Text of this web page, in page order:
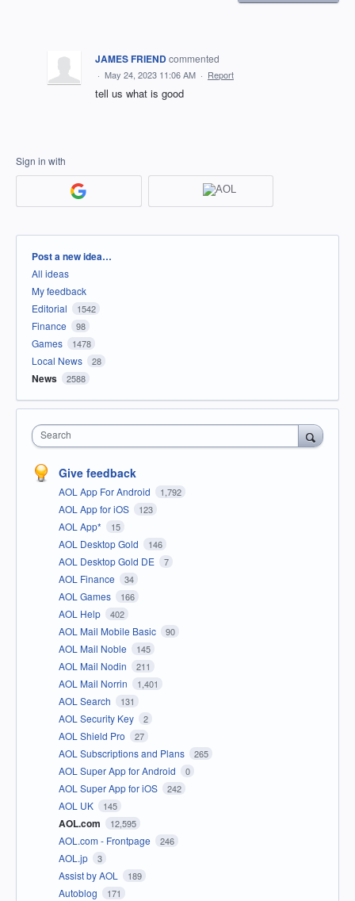
JAMES FRIENDcommented
· May 24, 2023 11:06 AM · Report
tell us what is good
Sign in with
Categories
Post a new idea…
All ideas
My feedback
Editorial
1542
Finance 98
Games 1478
Local News 28
News 2588
Search
Give feedback
AOL App For Android 1,792
AOL App for iOS 123
AOL App* 15
AOL Desktop Gold 146
AOL Desktop Gold DE 7
AOL Finance 34
AOL Games 166
AOL Help 402
AOL Mail Mobile Basic 90
AOL Mail Noble 145
AOL Mail Nodin 211
AOL Mail Norrin 1,401
AOL Search 131
AOL Security Key 2
AOL Shield Pro 27
AOL Subscriptions and Plans 265
AOL Super App for Android 0
AOL Super App for iOS 242
AOL UK 145
AOL.com 12,595
AOL.com - Frontpage 246
AOL.jp 3
Assist by AOL 189
Autoblog 171